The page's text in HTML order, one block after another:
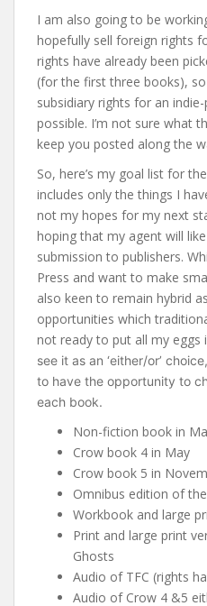
I am also going to be
hopefully sell foreign rights
rights have already been
(for the first three books),
subsidiary rights for an
possible. I’m not sure what
keep you posted along the
So, here’s my goal list for
includes only the things I
not my hopes for my next
hoping that my agent will
submission to publishers.
Press and want to make
also keen to remain hybrid
opportunities which
not ready to put all my eggs
see it as an ‘either/or’
to have the opportunity to
each book.
Non-fiction book in
Crow book 4 in May
Crow book 5 in
Omnibus edition of
Workbook and large
Print and large print
Ghosts
Audio of TFC (rights
Audio of Crow 4 &5